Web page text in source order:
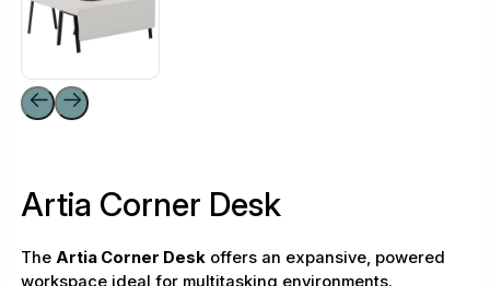
Artia Corner Desk
The Artia Corner Desk offers an expansive, powered
workspace ideal for multitasking environments.